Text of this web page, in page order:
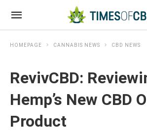
HOMEPAGE CANNABIS NEWS CBD NEWS
RevivCBD:
Hemp’s New CBD
Product